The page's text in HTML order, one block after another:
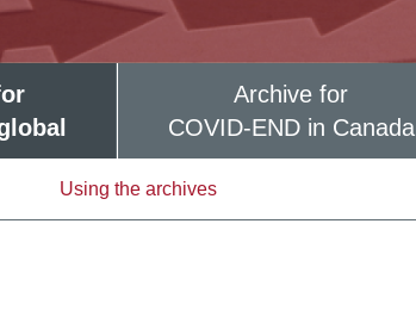
Archive for
COVID-END in Canada
Using the archives